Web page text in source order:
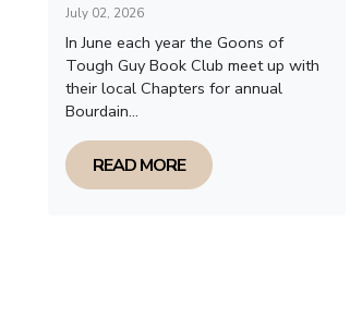
July 02, 2026
In June each year the Goons of
Tough Guy Book Club meet up with
their local Chapters for annual
Bourdain...
READ MORE